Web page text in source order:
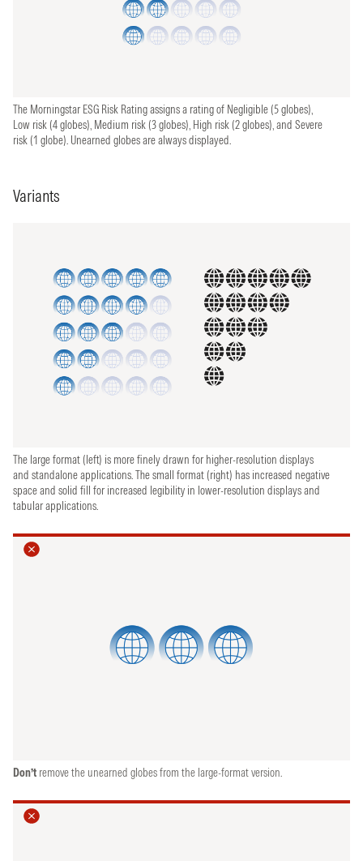
The Morningstar ESG Risk Rating assigns a rating of Negligible (5 globes),
Low risk (4 globes), Medium risk (3 globes), High risk (2 globes), and Severe
risk (1 globe). Unearned globes are always displayed.
Variants
The large format (left) is more finely drawn for higher-resolution displays
and standalone applications. The small format (right) has increased negative
space and solid fill for increased legibility in lower-resolution displays and
tabular applications.
Don’t remove the unearned globes from the large-format version.